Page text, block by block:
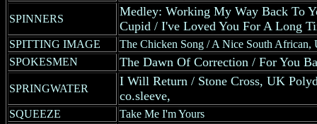
SPINNERS
Medley: Working My Way Back To
Cupid / I've Loved You For A Long
SPITTING IMAGE
The Chicken Song / A Nice South African,
SPOKESMEN
The Dawn Of Correction / For You
SPRINGWATER
I Will Return / Stone Cross, UK
co.sleeve,
SQUEEZE Take Me I'm Yours